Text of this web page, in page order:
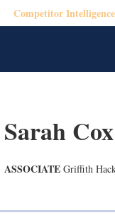
Competitor Intelligence
Sarah Cox
ASSOCIATE Griffith